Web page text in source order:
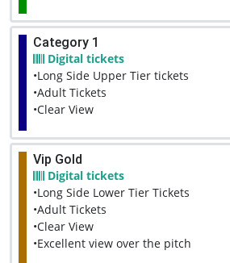
Category 1
Digital tickets
•Long Side Upper Tier tickets
•Adult Tickets
•Clear View
Vip Gold
Digital tickets
•Long Side Lower Tier Tickets
•Adult Tickets
•Clear View
•Excellent view over the pitch